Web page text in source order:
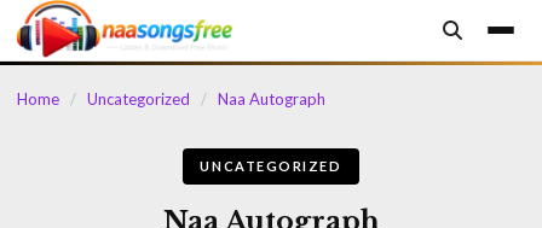
content
Home / Uncategorized / Naa Autograph
UNCATEGORIZED
Naa Autograph